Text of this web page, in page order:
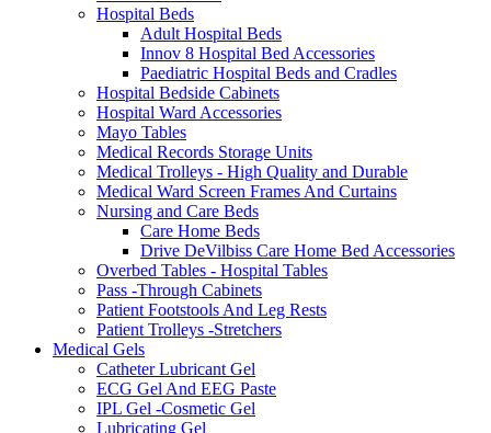
Hospital Beds
Adult Hospital Beds
Innov 8 Hospital Bed Accessories
Paediatric Hospital Beds and Cradles
Hospital Bedside Cabinets
Hospital Ward Accessories
Mayo Tables
Medical Records Storage Units
Medical Trolleys - High Quality and Durable
Medical Ward Screen Frames And Curtains
Nursing and Care Beds
Care Home Beds
Drive DeVilbiss Care Home Bed Accessories
Overbed Tables - Hospital Tables
Pass -Through Cabinets
Patient Footstools And Leg Rests
Patient Trolleys -Stretchers
Medical Gels
Catheter Lubricant Gel
ECG Gel And EEG Paste
IPL Gel -Cosmetic Gel
Lubricating Gel